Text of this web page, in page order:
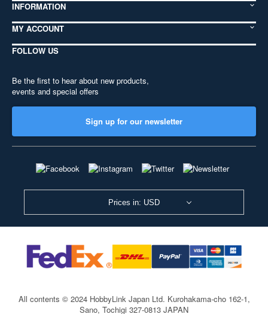
INFORMATION
MY ACCOUNT
FOLLOW US
Be the first to hear about new products,
events and special offers
Sign up for our newsletter
Prices in: USD
All contents © 2024 HobbyLink Japan Ltd. Kurohakama-cho 162-1,
Sano, Tochigi 327-0813 JAPAN